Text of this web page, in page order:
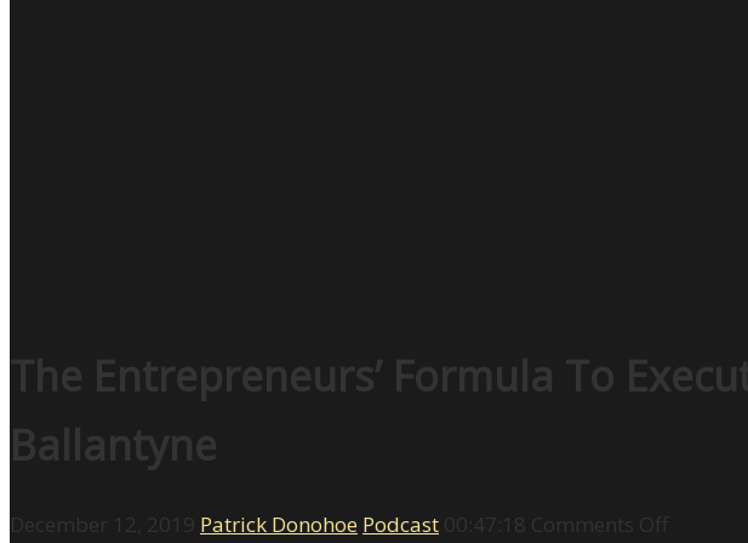
The Entrepreneurs’ Formula To
Ballantyne
December 12, 2019 Patrick Donohoe Podcast 00:47:18 Comments Off